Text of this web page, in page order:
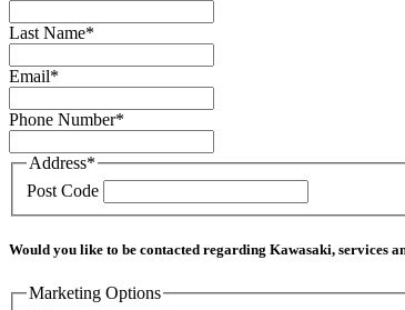
Last Name*
Email*
Phone Number*
Address*
Post Code
Would you like to be contacted regarding Kawasaki, services
Marketing Options